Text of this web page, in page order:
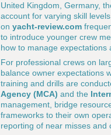
United Kingdom, Germany,
account for varying skill
on yacht-review.com
to introduce younger crew
how to manage
For professional crews on
balance owner expectations
training and drills are
Agency (MCA) and the
management, bridge
frameworks to their own
reporting of near misses and